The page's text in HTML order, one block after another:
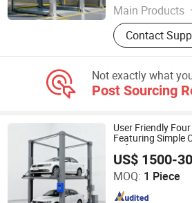
Main Products
Parking
Parking
System,
System,
Intelligent
Contact
Not exactly what
Post Sourcing
User Friendly
Featuring Simple
Safety Instructions
US$ 1500-
MOQ: 1 Piece
Dayang Parking Co., Ltd.
Since 2025